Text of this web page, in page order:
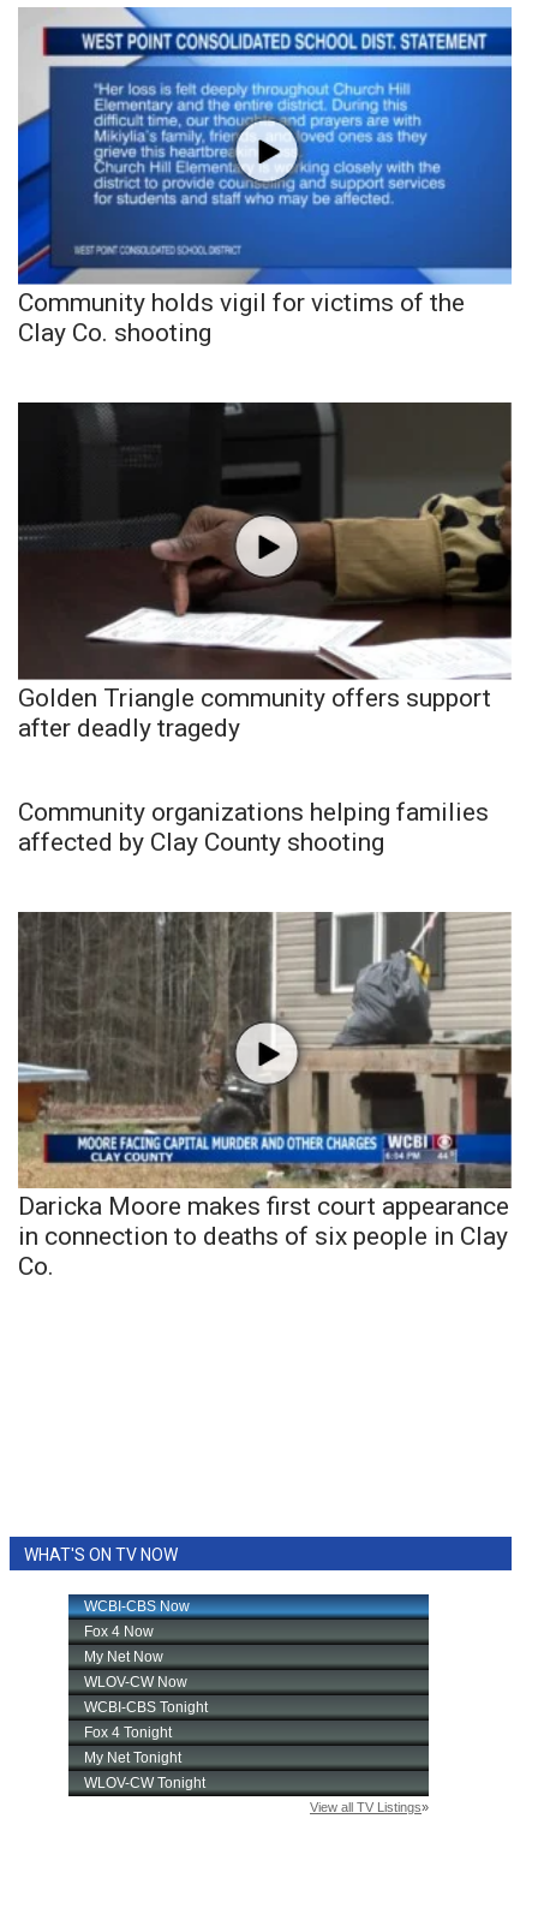
Community holds vigil for victims of the
Clay Co. shooting
Golden Triangle community offers support
after deadly tragedy
Community organizations helping families
affected by Clay County shooting
Daricka Moore makes first court appearance
in connection to deaths of six people in Clay
Co.
WHAT'S ON TV NOW